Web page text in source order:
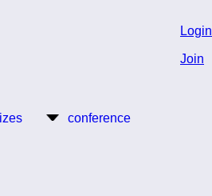
Login
Join
conference